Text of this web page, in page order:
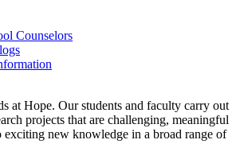
Counselors
at Hope. Our students and faculty carry out
projects that are challenging, meaningful
exciting new knowledge in a broad range of